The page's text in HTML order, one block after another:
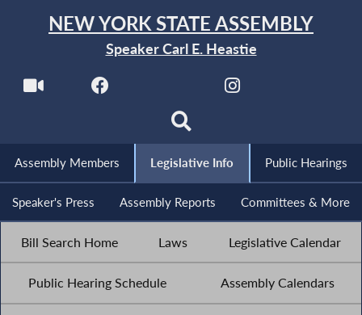
NEW YORK STATE ASSEMBLY
Speaker Carl E. Heastie
Assembly Members Legislative Info Public Hearings
Speaker's Press Assembly Reports Committees & More
Bill Search Home Laws Legislative Calendar
Public Hearing Schedule Assembly Calendars